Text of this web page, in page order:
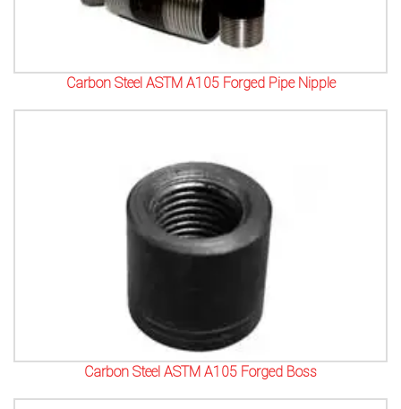
Carbon Steel ASTM A105 Forged Pipe Nipple
Carbon Steel ASTM A105 Forged Boss